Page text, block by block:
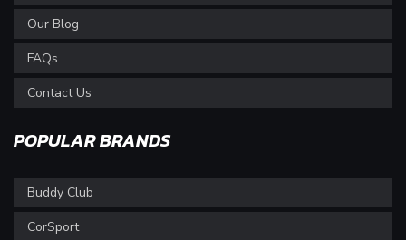
Our Blog
FAQs
Contact Us
POPULAR BRANDS
Buddy Club
CorSport